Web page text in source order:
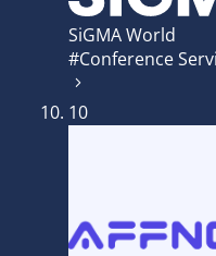
SiGMA World
#Conference
10